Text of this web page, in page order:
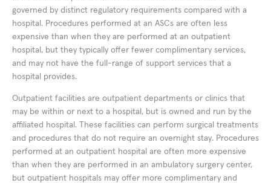
governed by distinct regulatory requirements compared with a
hospital. Procedures performed at an ASCs are often less
expensive than when they are performed at an outpatient
hospital, but they typically offer fewer complimentary services,
and may not have the full-range of support services that a
hospital provides.
Outpatient facilities are outpatient departments or clinics that
may be within or next to a hospital, but is owned and run by the
affiliated hospital. These facilities can perform surgical treatments
and procedures that do not require an overnight stay. Procedures
performed at an outpatient hospital are often more expensive
than when they are performed in an ambulatory surgery center,
but outpatient hospitals may offer more complimentary and